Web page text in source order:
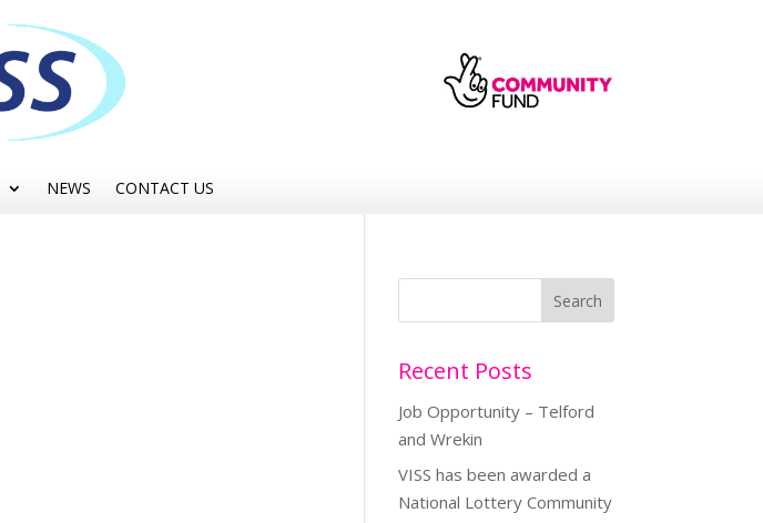
NEWS CONTACT US
Recent Posts
Job Opportunity – Telford
and Wrekin
VISS has been awarded a
National Lottery Community